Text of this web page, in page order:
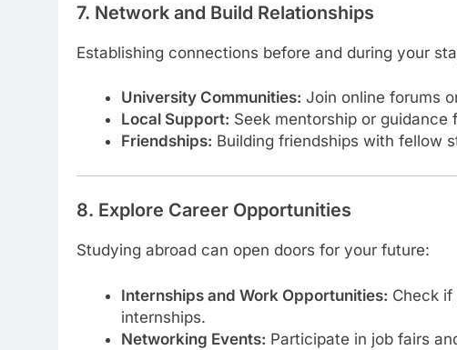
7. Network and Build Relationships
Establishing connections before and during your
University Communities: Join online forums
Local Support: Seek mentorship or
Friendships: Building friendships with fellow
8. Explore Career Opportunities
Studying abroad can open doors for your future:
Internships and Work Opportunities: Check
internships.
Networking Events: Participate in job fairs